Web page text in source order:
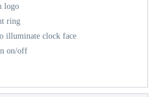
logo
ring
illuminate clock face
on/off